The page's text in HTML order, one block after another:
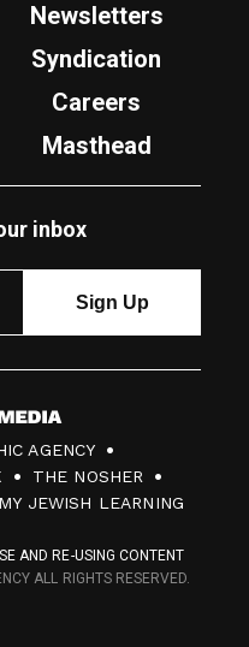
Newsletters
Syndication
Careers
Masthead
inbox
AGENCY
THE NOSHER
MY JEWISH LEARNING
AND RE-USING CONTENT
ALL RIGHTS RESERVED.